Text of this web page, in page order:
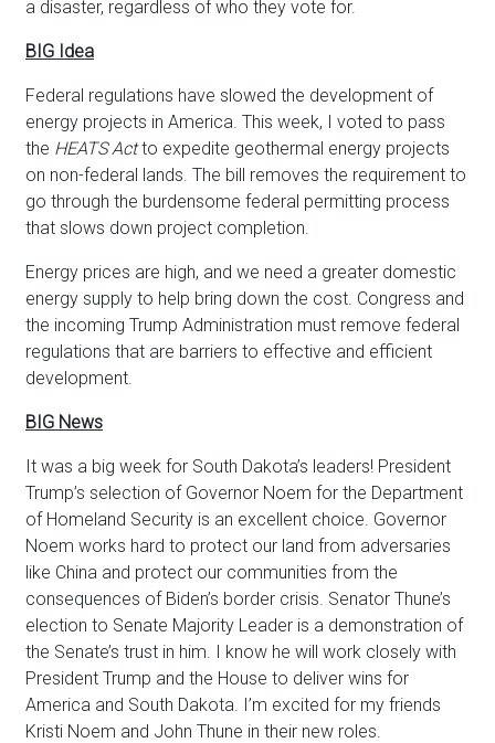
a disaster, regardless of who they vote for.
BIG Idea
Federal regulations have slowed the development of
energy projects in America. This week, I voted to pass
the HEATS Actto expedite geothermal energy projects
on non-federal lands. The bill removes the requirement to
go through the burdensome federal permitting process
that slows down project completion.
Energy prices are high, and we need a greater domestic
energy supply to help bring down the cost. Congress and
the incoming Trump Administration must remove federal
regulations that are barriers to effective and efficient
development.
BIG News
It was a big week for South Dakota’s leaders! President
Trump’s selection of Governor Noem for the Department
of Homeland Security is an excellent choice. Governor
Noem works hard to protect our land from adversaries
like China and protect our communities from the
consequences of Biden’s border crisis. Senator Thune’s
election to Senate Majority Leader is a demonstration of
the Senate’s trust in him. I know he will work closely with
President Trump and the House to deliver wins for
America and South Dakota. I’m excited for my friends
Kristi Noem and John Thune in their new roles.